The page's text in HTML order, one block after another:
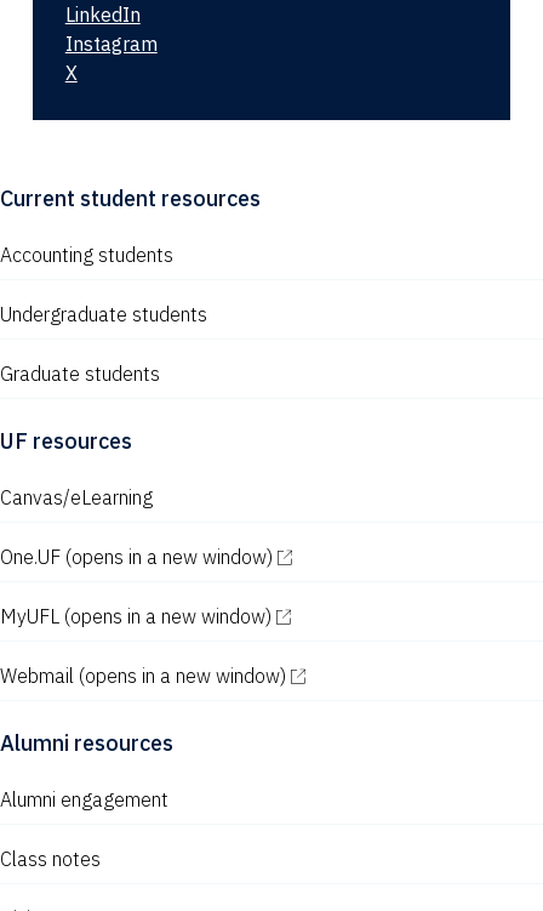
LinkedIn
Instagram
X
Current student resources
Accounting students
Undergraduate students
Graduate students
UF resources
Canvas/eLearning
One.UF (opens in a new window)
MyUFL (opens in a new window)
Webmail (opens in a new window)
Alumni resources
Alumni engagement
Class notes